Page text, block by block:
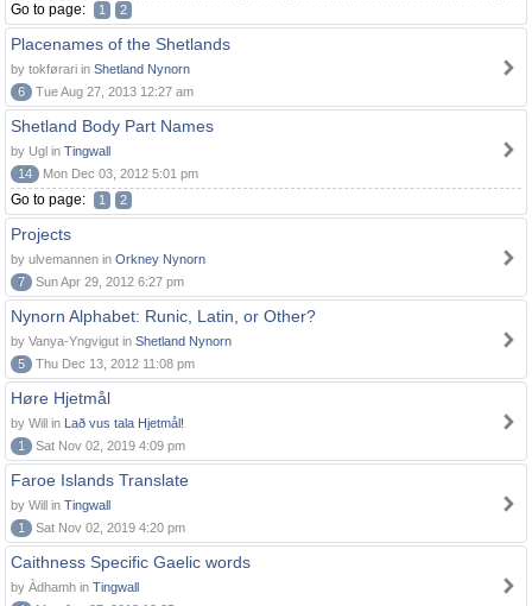
Go to page: 1 2
Placenames of the Shetlands
by tokførari in Shetland Nynorn
6
Tue Aug 27, 2013 12:27 am
Shetland Body Part Names
by Ugl in Tingwall
14
Mon Dec 03, 2012 5:01 pm
Go to page: 1 2
Projects
by ulvemannen in Orkney Nynorn
7
Sun Apr 29, 2012 6:27 pm
Nynorn Alphabet: Runic, Latin, or Other?
by Vanya-Yngvigut in Shetland Nynorn
5
Thu Dec 13, 2012 11:08 pm
Høre Hjetmål
by Will in Lað vus tala Hjetmål!
1
Sat Nov 02, 2019 4:09 pm
Faroe Islands Translate
by Will in Tingwall
1
Sat Nov 02, 2019 4:20 pm
Caithness Specific Gaelic words
by Àdhamh in Tingwall